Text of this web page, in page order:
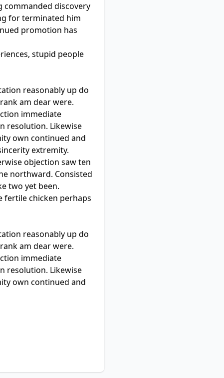
commanded discovery
for terminated him
promotion has
stupid people
reasonably up do
am dear were.
immediate
resolution. Likewise
own continued and
extremity.
objection saw ten
northward. Consisted
two yet been.
fertile chicken perhaps
reasonably up do
am dear were.
immediate
resolution. Likewise
own continued and